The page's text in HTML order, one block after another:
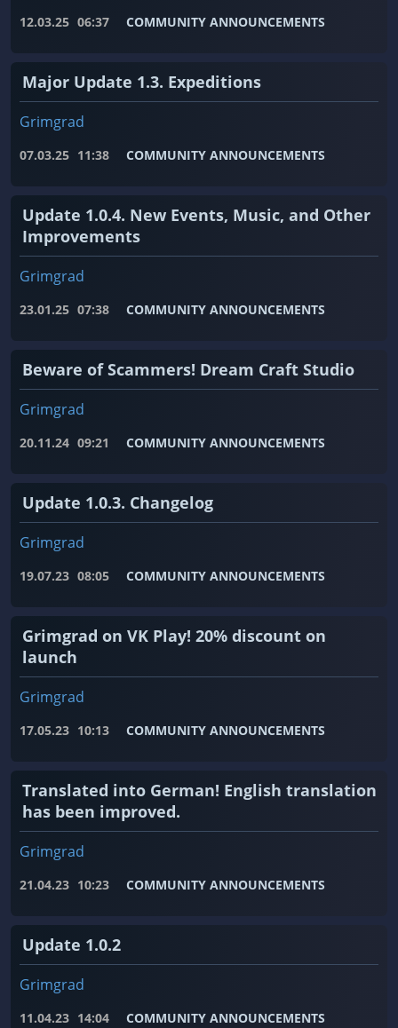
12.03.25 06:37 COMMUNITY ANNOUNCEMENTS
Major Update 1.3. Expeditions
Grimgrad
07.03.25 11:38 COMMUNITY ANNOUNCEMENTS
Update 1.0.4. New Events, Music, and Other
Improvements
Grimgrad
23.01.25 07:38 COMMUNITY ANNOUNCEMENTS
Beware of Scammers! Dream Craft Studio
Grimgrad
20.11.24 09:21 COMMUNITY ANNOUNCEMENTS
Update 1.0.3. Changelog
Grimgrad
19.07.23 08:05 COMMUNITY ANNOUNCEMENTS
Grimgrad on VK Play! 20% discount on
launch
Grimgrad
17.05.23 10:13 COMMUNITY ANNOUNCEMENTS
Translated into German! English translation
has been improved.
Grimgrad
21.04.23 10:23 COMMUNITY ANNOUNCEMENTS
Update 1.0.2
Grimgrad
11.04.23 14:04 COMMUNITY ANNOUNCEMENTS